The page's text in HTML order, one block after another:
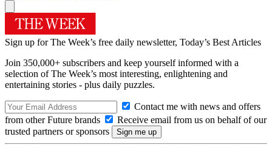
Sign up for The Week’s free daily newsletter, Today’s Best Articles
Join 350,000+ subscribers and keep yourself informed with a
selection of The Week’s most interesting, enlightening and
entertaining stories - plus daily puzzles.
Contact me with news and offers
from other Future brands
Receive email from us on behalf of our
trusted partners or sponsors